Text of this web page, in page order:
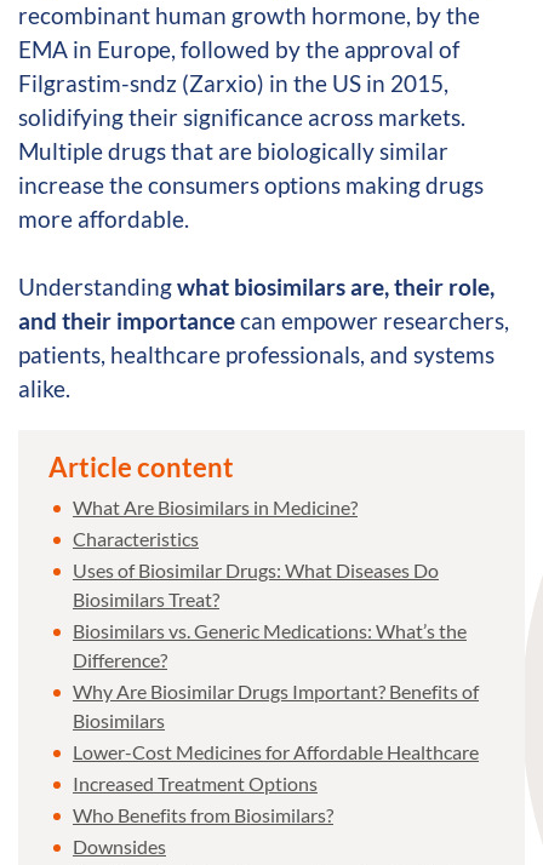
recombinant human growth hormone, by the
EMA in Europe, followed by the approval of
Filgrastim-sndz (Zarxio) in the US in 2015,
solidifying their significance across markets.
Multiple drugs that are biologically similar
increase the consumers options making drugs
more affordable.
Understandingwhat biosimilars are, their role,
and their importancecan empower researchers,
patients, healthcare professionals, and systems
alike.
Article content
What Are Biosimilars in Medicine?
Characteristics
Uses of Biosimilar Drugs: What Diseases Do
Biosimilars Treat?
Biosimilars vs. Generic Medications: What’s the
Difference?
Why Are Biosimilar Drugs Important? Benefits of
Biosimilars
Lower-Cost Medicines for Affordable Healthcare
Increased Treatment Options
Who Benefits from Biosimilars?
Downsides